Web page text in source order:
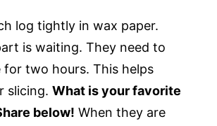
log tightly in wax paper.
is waiting. They need to
two hours. This helps
slicing. What is your favorite
below! When they are